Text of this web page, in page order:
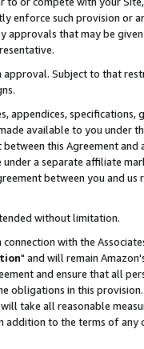
such provision or
that may be
Subject to that
specifications,
available to you under
this Agreement and
a separate affiliate
between you and us
without limitation.
with the
" and will remain
and ensure that all
obligations in this
take all reasonable
addition to the terms of